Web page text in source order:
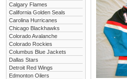
Calgary Flames
California Golden Seals
Carolina Hurricanes
Chicago Blackhawks
Colorado Avalanche
Colorado Rockies
Columbus Blue Jackets
Dallas Stars
Detroit Red Wings
Edmonton Oilers